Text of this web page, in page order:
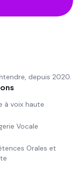
depuis 2020.
à voix haute
Vocale
Orales et